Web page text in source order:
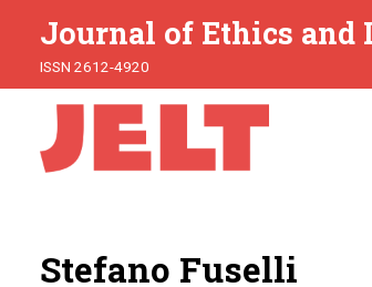
Journal of Ethics and
ISSN 2612-4920
Stefano Fuselli